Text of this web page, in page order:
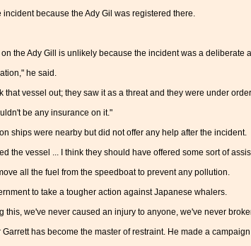
because the Ady Gil was registered there.
the Ady Gill is unlikely because the incident was a deliberate
he said.
vessel out; they saw it as a threat and they were under
be any insurance on it."
ships were nearby but did not offer any help after the incident.
the vessel ... I think they should have offered some sort of
all the fuel from the speedboat to prevent any pollution.
to take a tougher action against Japanese whalers.
this, we've never caused an injury to anyone, we've never
has become the master of restraint. He made a